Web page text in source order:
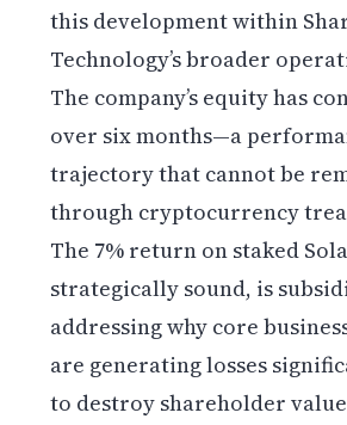
this development within
Technology’s broader
The company’s equity has
over six months—a
trajectory that cannot be
through cryptocurrency
The 7% return on staked
strategically sound, is
addressing why core
are generating losses
to destroy shareholder